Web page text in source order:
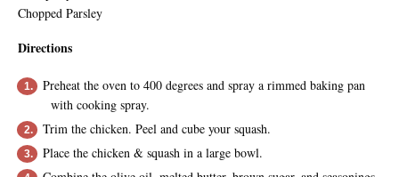
Chopped Parsley
Directions
Preheat the oven to 400 degrees and spray a rimmed baking pan
with cooking spray.
Trim the chicken. Peel and cube your squash.
Place the chicken & squash in a large bowl.